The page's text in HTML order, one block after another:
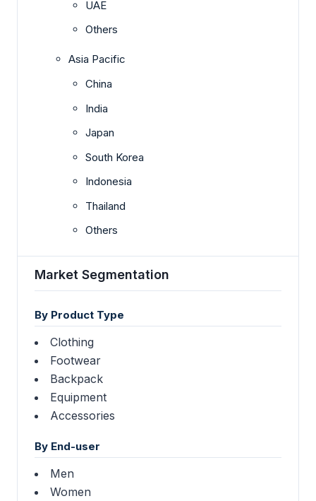
UAE
Others
Asia Pacific
China
India
Japan
South Korea
Indonesia
Thailand
Others
Market Segmentation
By Product Type
Clothing
Footwear
Backpack
Equipment
Accessories
By End-user
Men
Women